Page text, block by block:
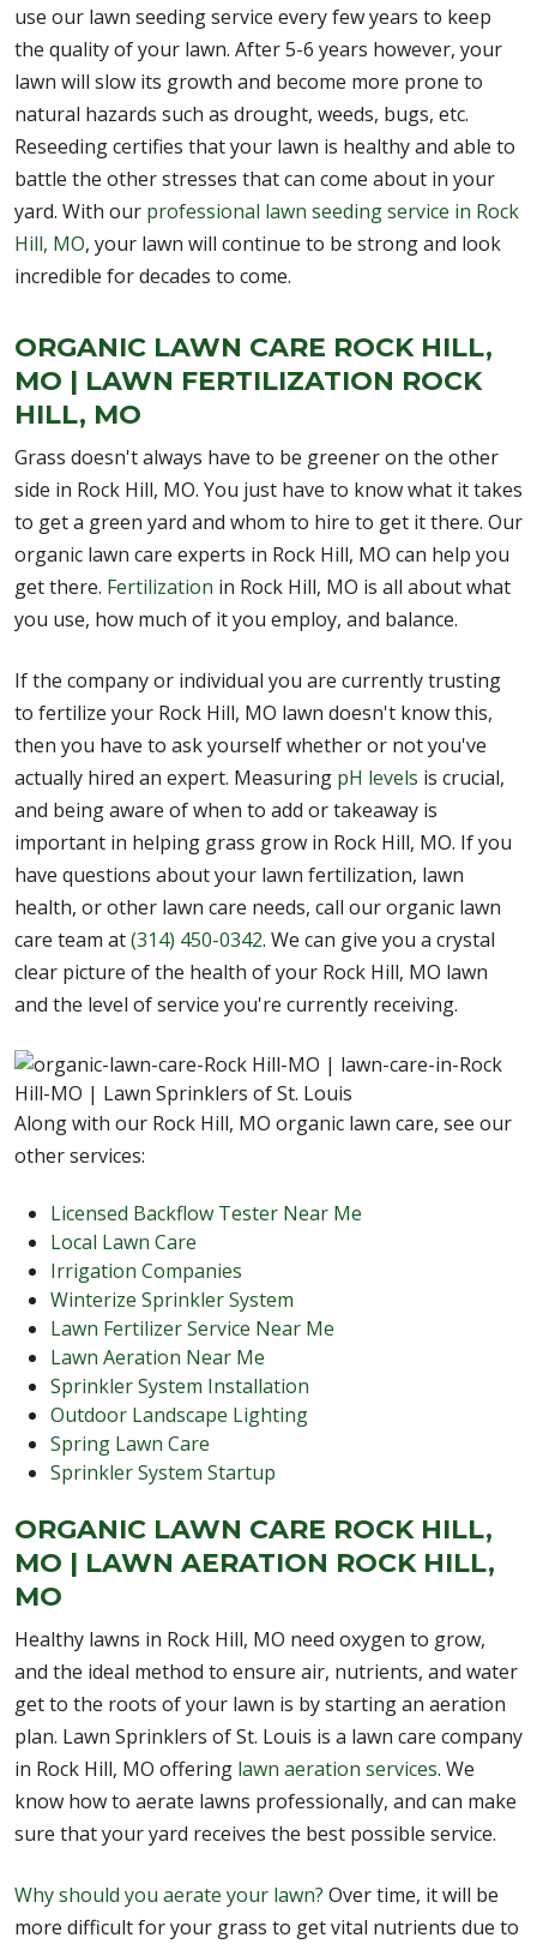
use our lawn seeding service every few years to keep
the quality of your lawn. After 5-6 years however, your
lawn will slow its growth and become more prone to
natural hazards such as drought, weeds, bugs, etc.
Reseeding certifies that your lawn is healthy and able to
battle the other stresses that can come about in your
yard. With our professional lawn seeding service in Rock
Hill, MO, your lawn will continue to be strong and look
incredible for decades to come.
ORGANIC LAWN CARE ROCK HILL,
MO | LAWN FERTILIZATION ROCK
HILL, MO
Grass doesn't always have to be greener on the other
side in Rock Hill, MO. You just have to know what it takes
to get a green yard and whom to hire to get it there. Our
organic lawn care experts in Rock Hill, MO can help you
get there. Fertilization in Rock Hill, MO is all about what
you use, how much of it you employ, and balance.
If the company or individual you are currently trusting
to fertilize your Rock Hill, MO lawn doesn't know this,
then you have to ask yourself whether or not you've
actually hired an expert. Measuring pH levels is crucial,
and being aware of when to add or takeaway is
important in helping grass grow in Rock Hill, MO. If you
have questions about your lawn fertilization, lawn
health, or other lawn care needs, call our organic lawn
care team at(314) 450-0342. We can give you a crystal
clear picture of the health of your Rock Hill, MO lawn
and the level of service you're currently receiving.
Along with our Rock Hill, MO organic lawn care, see our
other services:
Licensed Backflow Tester Near Me
Local Lawn Care
Irrigation Companies
Winterize Sprinkler System
Lawn Fertilizer Service Near Me
Lawn Aeration Near Me
Sprinkler System Installation
Outdoor Landscape Lighting
Spring Lawn Care
Sprinkler System Startup
ORGANIC LAWN CARE ROCK HILL,
MO | LAWN AERATION ROCK HILL,
MO
Healthy lawns in Rock Hill, MO need oxygen to grow,
and the ideal method to ensure air, nutrients, and water
get to the roots of your lawn is by starting an aeration
plan. Lawn Sprinklers of St. Louis is a lawn care company
in Rock Hill, MO offering lawn aeration services. We
know how to aerate lawns professionally, and can make
sure that your yard receives the best possible service.
Why should you aerate your lawn? Over time, it will be
more difficult for your grass to get vital nutrients due to